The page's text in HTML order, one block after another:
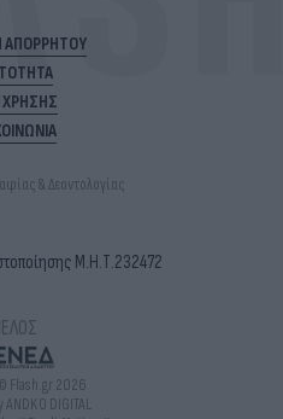
ΑΠΟΡΡΗΤΟΥ
ΧΡΗΣΗΣ
& Δεοντολογίας
Μ.Η.Τ.232472
Flash.gr 2026
DIGITAL